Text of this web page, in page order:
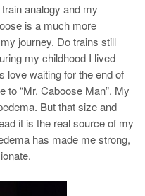
analogy and my
is a much more
journey. Do trains still
my childhood I lived
love waiting for the end of
to “Mr. Caboose Man”. My
But that size and
it is the real source of my
has made me strong,